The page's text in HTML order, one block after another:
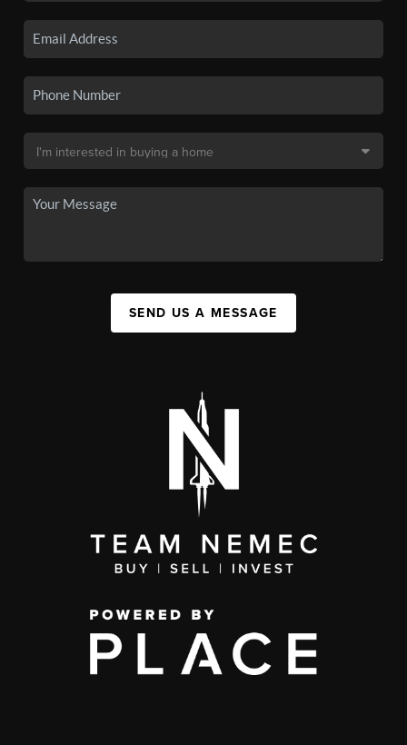
SEND US A MESSAGE